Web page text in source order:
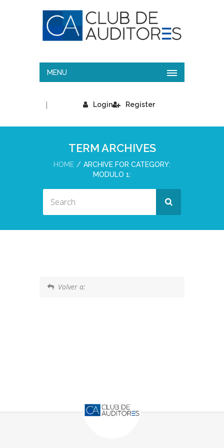
MENU
Login
| Register
TERM ARCHIVES
HOME
ARCHIVE FOR CATEGORY:
MODULO 1:
Volver a: